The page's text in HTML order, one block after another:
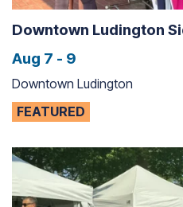
Downtown Ludington
Aug 7 - 9
Downtown Ludington
FEATURED